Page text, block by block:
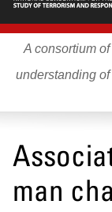
A consortium
understanding
man